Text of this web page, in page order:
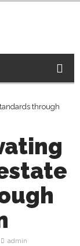
admin